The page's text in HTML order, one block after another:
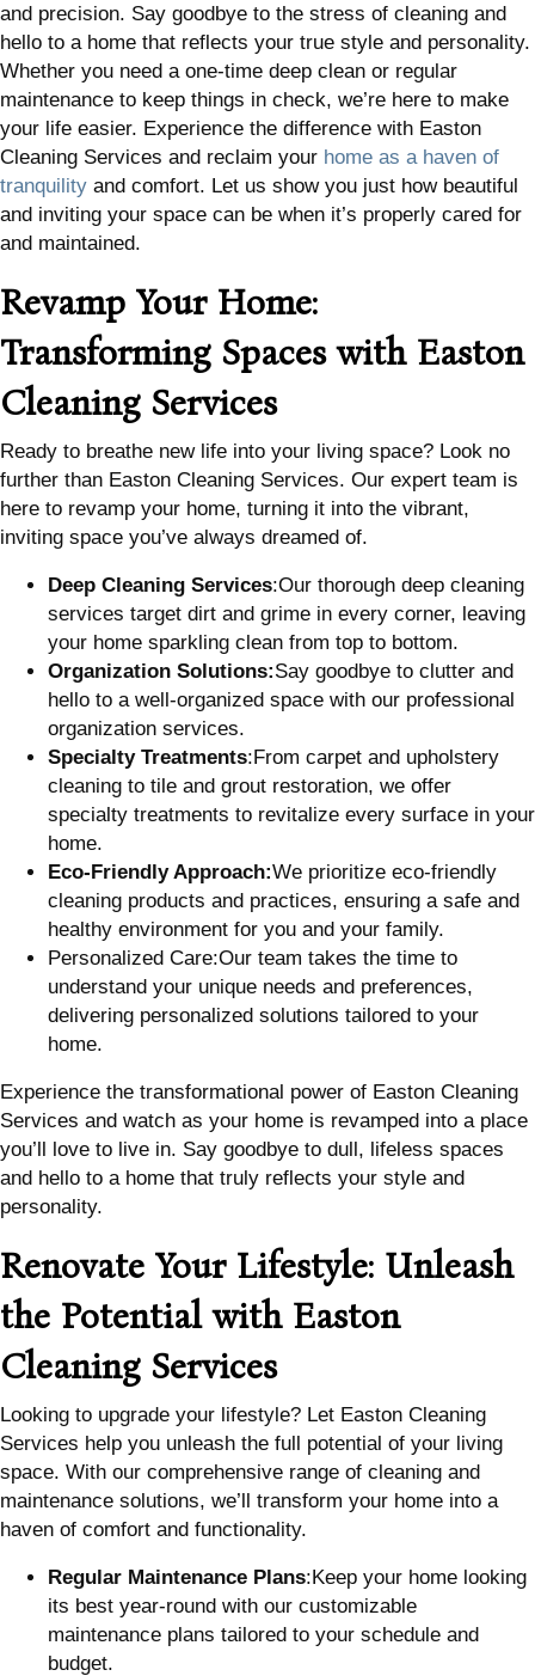
and precision. Say goodbye to the stress of cleaning and
hello to a home that reflects your true style and personality.
Whether you need a one-time deep clean or regular
maintenance to keep things in check, we’re here to make
your life easier. Experience the difference with Easton
Cleaning Services and reclaim your home as a haven of
tranquility and comfort. Let us show you just how beautiful
and inviting your space can be when it’s properly cared for
and maintained.
Revamp Your Home:
Transforming Spaces with Easton
Cleaning Services
Ready to breathe new life into your living space? Look no
further than Easton Cleaning Services. Our expert team is
here to revamp your home, turning it into the vibrant,
inviting space you’ve always dreamed of.
Deep Cleaning Services:Our thorough deep cleaning
services target dirt and grime in every corner, leaving
your home sparkling clean from top to bottom.
Organization Solutions:Say goodbye to clutter and
hello to a well-organized space with our professional
organization services.
Specialty Treatments:From carpet and upholstery
cleaning to tile and grout restoration, we offer
specialty treatments to revitalize every surface in your
home.
Eco-Friendly Approach:We prioritize eco-friendly
cleaning products and practices, ensuring a safe and
healthy environment for you and your family.
Personalized Care:Our team takes the time to
understand your unique needs and preferences,
delivering personalized solutions tailored to your
home.
Experience the transformational power of Easton Cleaning
Services and watch as your home is revamped into a place
you’ll love to live in. Say goodbye to dull, lifeless spaces
and hello to a home that truly reflects your style and
personality.
Renovate Your Lifestyle: Unleash
the Potential with Easton
Cleaning Services
Looking to upgrade your lifestyle? Let Easton Cleaning
Services help you unleash the full potential of your living
space. With our comprehensive range of cleaning and
maintenance solutions, we’ll transform your home into a
haven of comfort and functionality.
Regular Maintenance Plans:Keep your home looking
its best year-round with our customizable
maintenance plans tailored to your schedule and
budget.